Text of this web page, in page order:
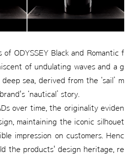
ODYSSEY Black and Romantic f
of undulating waves and a g
sea, derived from the ‘sail’ m
‘nautical’ story.
over time, the originality eviden
maintaining the iconic silhouet
impression on customers. Henc
the products' design heritage, re